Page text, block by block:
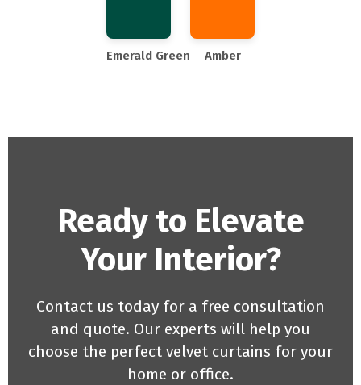
Emerald Green Amber
Ready to Elevate
Your Interior?
Contact us today for a free consultation
and quote. Our experts will help you
choose the perfect velvet curtains for your
home or office.